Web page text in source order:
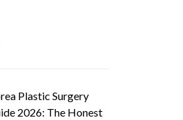
Plastic Surgery
2026: The Honest